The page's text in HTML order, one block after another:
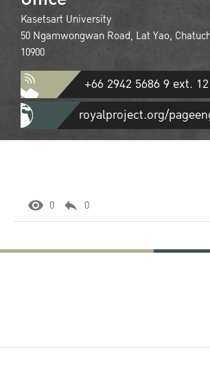
Kasetsart University
50 Ngamwongwan Road, Lat Yao,
10900
+66 2942 5686 9 ext. 12
royalproject.org/
0 0